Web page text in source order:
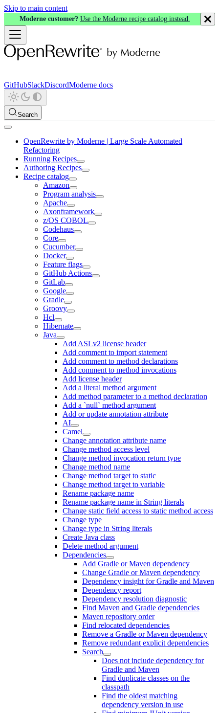
Skip to main content
Moderne customer? Use the Moderne recipe catalog instead.
GitHubSlackDiscordModerne docs
Search
OpenRewrite by Moderne | Large Scale Automated
Refactoring
Running Recipes
Authoring Recipes
Recipe catalog
Amazon
Program analysis
Apache
Axonframework
z/OS COBOL
Codehaus
Core
Cucumber
Docker
Feature flags
GitHub Actions
GitLab
Google
Gradle
Groovy
Hcl
Hibernate
Java
Add ASLv2 license header
Add comment to import statement
Add comment to method declarations
Add comment to method invocations
Add license header
Add a literal method argument
Add method parameter to a method declaration
Add a `null` method argument
Add or update annotation attribute
AI
Camel
Change annotation attribute name
Change method access level
Change method invocation return type
Change method name
Change method target to static
Change method target to variable
Rename package name
Rename package name in String literals
Change static field access to static method access
Change type
Change type in String literals
Create Java class
Delete method argument
Dependencies
Add Gradle or Maven dependency
Change Gradle or Maven dependency
Dependency insight for Gradle and Maven
Dependency report
Dependency resolution diagnostic
Find Maven and Gradle dependencies
Maven repository order
Find relocated dependencies
Remove a Gradle or Maven dependency
Remove redundant explicit dependencies
Search
Does not include dependency for
Gradle and Maven
Find duplicate classes on the
classpath
Find the oldest matching
dependency version in use